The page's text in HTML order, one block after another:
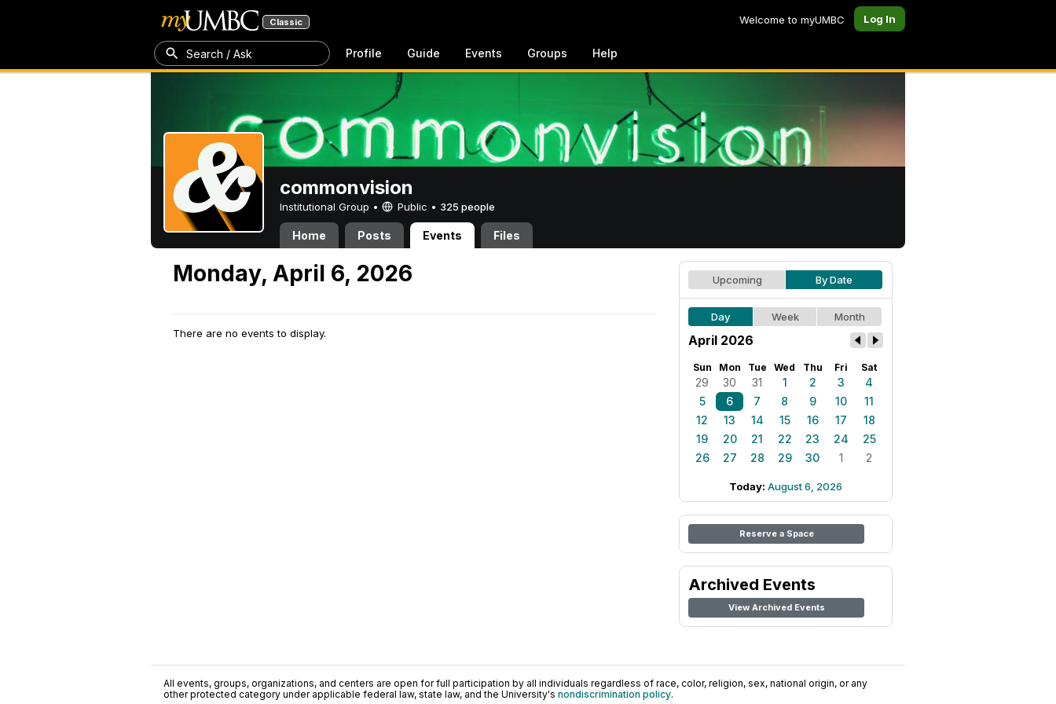
Classic Welcome to myUMBC Log In
Search / Ask Profile Guide Events Groups Help
commonvision
Institutional Group • Public • 325 people
Home Posts Events Files
Monday, April 6, 2026
There are no events to display.
Upcoming By Date
Day Week Month
April 2026
Sun Mon Tue Wed Thu Fri Sat
29 30 31 1 2 3
4
5
6 7 8 9 10
11
12
13 14 15 16 17
18
19
20 21 22 23 24
25
26
27 28 29 30 1 2
Today: August 6, 2026
Reserve a Space
Archived Events
View Archived Events
All events, groups, organizations, and centers are open for full participation by all individuals regardless of race, color, religion, sex, national origin, or any
other protected category under applicable federal law, state law, and the University's nondiscrimination policy.